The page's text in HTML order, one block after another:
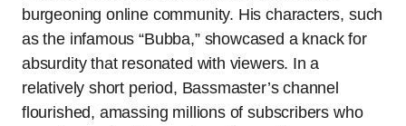
burgeoning online community. His characters, such
as the infamous “Bubba,” showcased a knack for
absurdity that resonated with viewers. In a
relatively short period, Bassmaster’s channel
flourished, amassing millions of subscribers who